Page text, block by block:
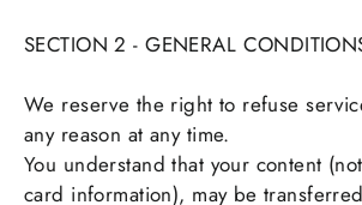
SECTION 2 - GENERAL
We reserve the right to refuse
any reason at any time.
You understand that your content
card information), may be